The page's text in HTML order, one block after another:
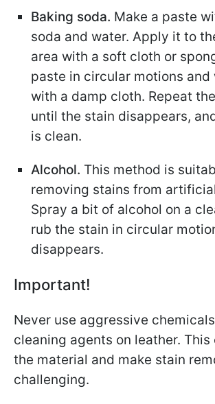
Baking soda. Make a paste
soda and water. Apply it to
area with a soft cloth or
paste in circular motions
with a damp cloth. Repeat
until the stain disappears,
is clean.
Alcohol. This method is
removing stains from
Spray a bit of alcohol on a
rub the stain in circular
disappears.
Important!
Never use aggressive
cleaning agents on leather. This
the material and make stain
challenging.